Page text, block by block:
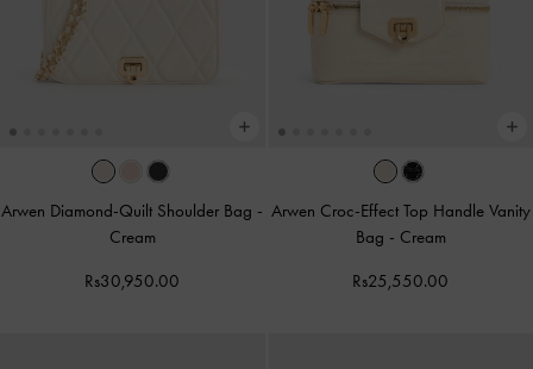
Arwen Diamond-Quilt Shoulder Bag -
Cream
Rs30,950.00
Arwen Croc-Effect Top Handle Vanity
Bag - Cream
Rs25,550.00